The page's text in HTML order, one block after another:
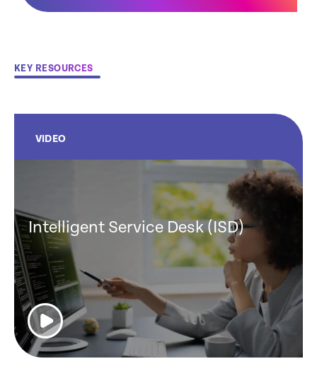
KEY RESOURCES
VIDEO
Intelligent Service Desk (ISD)